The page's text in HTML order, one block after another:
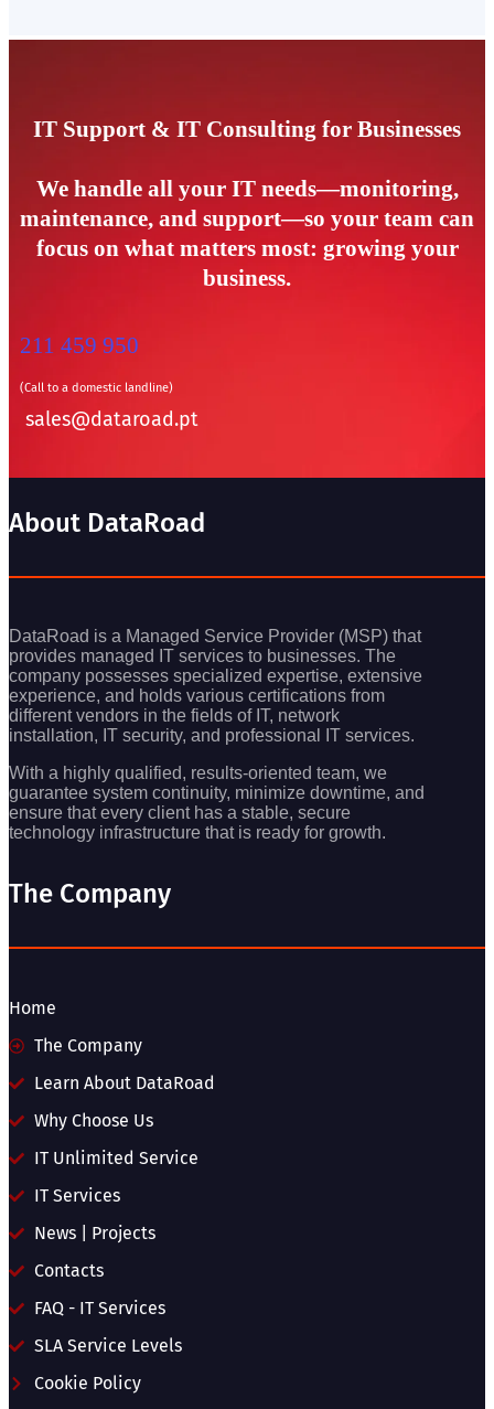
IT Support & IT Consulting for Businesses
We handle all your IT needs—monitoring,
maintenance, and support—so your team can
focus on what matters most: growing your
business.
211 459 950
(Call to a domestic landline)
sales@dataroad.pt
About DataRoad
DataRoad is a Managed Service Provider (MSP) that
provides managed IT services to businesses. The
company possesses specialized expertise, extensive
experience, and holds various certifications from
different vendors in the fields of IT, network
installation, IT security, and professional IT services.
With a highly qualified, results-oriented team, we
guarantee system continuity, minimize downtime, and
ensure that every client has a stable, secure
technology infrastructure that is ready for growth.
The Company
Home
The Company
Learn About DataRoad
Why Choose Us
IT Unlimited Service
IT Services
News | Projects
Contacts
FAQ - IT Services
SLA Service Levels
Cookie Policy